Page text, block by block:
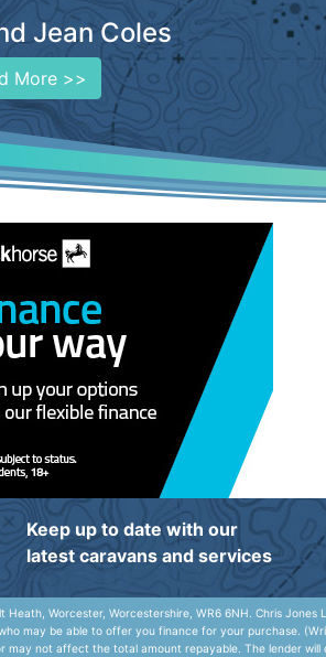
Jean Coles
More >>
Keep up to date with our
latest caravans and services
Worcester, Worcestershire, WR6 6NH. Chris
may be able to offer you finance for your purchase.
not affect the total amount repayable. The lender